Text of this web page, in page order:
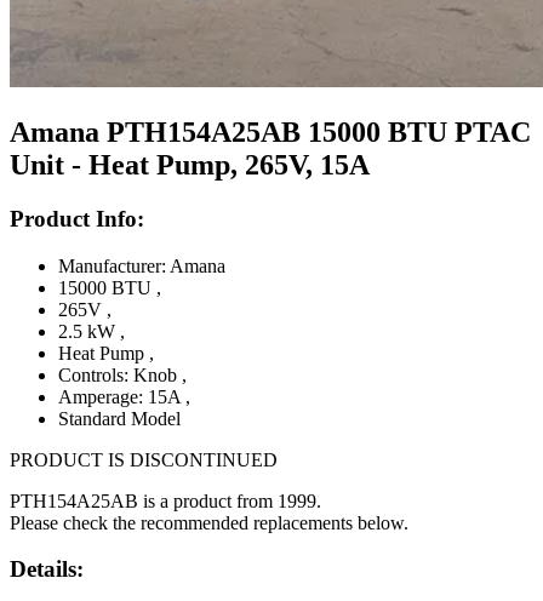
Amana PTH154A25AB 15000 BTU PTAC
Unit - Heat Pump, 265V, 15A
Product Info:
Manufacturer: Amana
15000 BTU ,
265V ,
2.5 kW ,
Heat Pump ,
Controls: Knob ,
Amperage: 15A ,
Standard Model
PRODUCT IS DISCONTINUED
PTH154A25AB is a product from 1999.
Please check the recommended replacements below.
Details: